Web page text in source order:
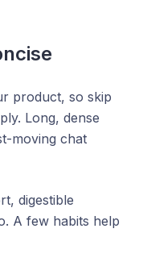
product, so skip
Long, dense
moving chat
digestible
A few habits help